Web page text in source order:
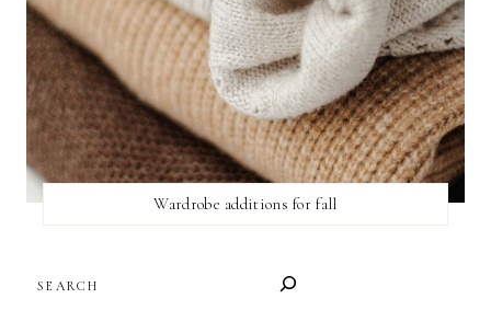
Wardrobe additions for fall